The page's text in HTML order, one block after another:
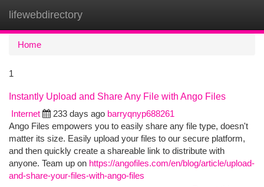
lifewebdirectory
Home
1
Instantly Upload and Share Any File with Ango Files
Internet
233 days ago barryqnyp688261
Ango Files empowers you to easily share any file type, doesn't
matter its size. Easily upload your files to our secure platform,
and then quickly create a shareable link to distribute with
anyone. Team up on https://angofiles.com/en/blog/article/upload-
and-share-your-files-with-ango-files